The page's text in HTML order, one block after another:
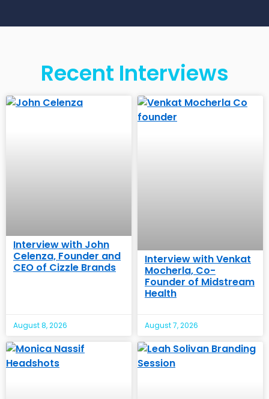
Recent Interviews
Interview with John
Celenza, Founder and
CEO of Cizzle Brands
August 8, 2026
Interview with Venkat
Mocherla, Co-
Founder of Midstream
Health
August 7, 2026